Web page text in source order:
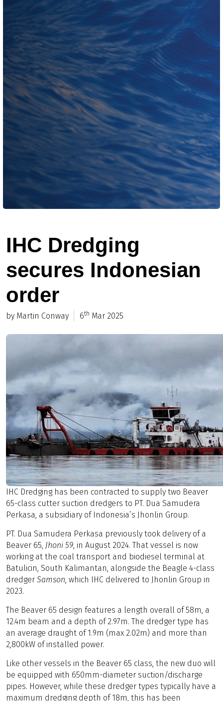
IHC Dredging
secures Indonesian
order
by Martin Conway 6th Mar 2025
IHC Dredging has been contracted to supply two Beaver
65-class cutter suction dredgers to PT. Dua Samudera
Perkasa, a subsidiary of Indonesia’s Jhonlin Group.
PT. Dua Samudera Perkasa previously took delivery of a
Beaver 65, Jhoni 59 , in August 2024. That vessel is now
working at the coal transport and biodiesel terminal at
Batulicin, South Kalimantan, alongside the Beagle 4-class
dredger Samson , which IHC delivered to Jhonlin Group in
2023.
The Beaver 65 design features a length overall of 58m, a
12.4m beam and a depth of 2.97m. The dredger type has
an average draught of 1.9m (max 2.02m) and more than
2,800kW of installed power.
Like other vessels in the Beaver 65 class, the new duo will
be equipped with 650mm-diameter suction/discharge
pipes. However, while these dredger types typically have a
maximum dredging depth of 18m, this has been